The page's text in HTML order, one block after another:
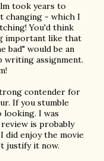
took years to
changing - which I
You'd think
important like that
bad" would be an
assignment.
contender for
If you stumble
looking. I was
is probably
did enjoy the movie
justify it now.